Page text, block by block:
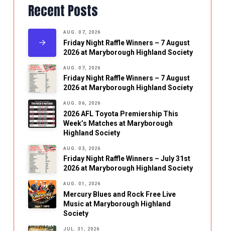
Recent Posts
AUG. 07, 2026
Friday Night Raffle Winners – 7 August
2026 at Maryborough Highland Society
AUG. 07, 2026
Friday Night Raffle Winners – 7 August
2026 at Maryborough Highland Society
AUG. 06, 2026
2026 AFL Toyota Premiership This
Week’s Matches at Maryborough
Highland Society
AUG. 03, 2026
Friday Night Raffle Winners – July 31st
2026 at Maryborough Highland Society
AUG. 01, 2026
Mercury Blues and Rock Free Live
Music at Maryborough Highland
Society
JUL. 31, 2026